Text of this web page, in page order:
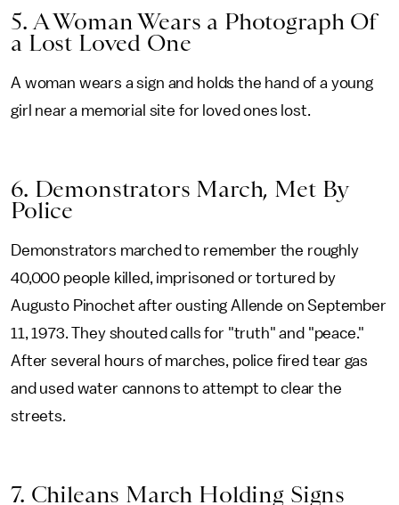
5. A Woman Wears a Photograph Of
a Lost Loved One
A woman wears a sign and holds the hand of a young
girl near a memorial site for loved ones lost.
6. Demonstrators March, Met By
Police
Demonstrators marched to remember the roughly
40,000 people killed, imprisoned or tortured by
Augusto Pinochet after ousting Allende on September
11, 1973. They shouted calls for "truth" and "peace."
After several hours of marches, police fired tear gas
and used water cannons to attempt to clear the
streets.
7. Chileans March Holding Signs